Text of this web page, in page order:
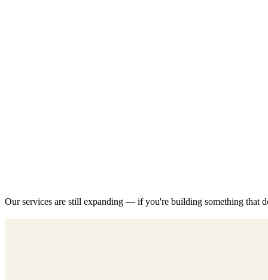
Our services are still expanding — if you're building something that